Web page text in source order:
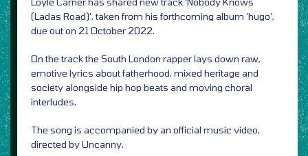
(Ladas Road)’, taken from his forthcoming album ‘hugo’,
due out on 21 October 2022.
On the track the South London rapper lays down raw,
emotive lyrics about fatherhood, mixed heritage and
society alongside hip hop beats and moving choral
interludes.
The song is accompanied by an official music video,
directed by Uncanny.